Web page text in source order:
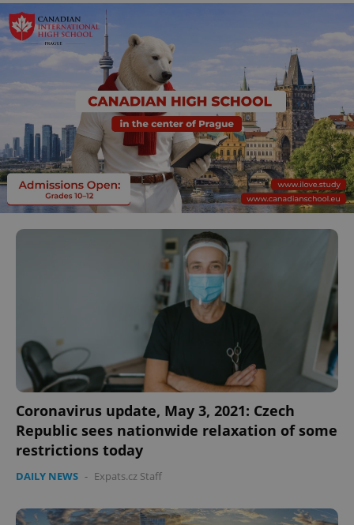
Coronavirus update, May 3, 2021: Czech
Republic sees nationwide relaxation of some
restrictions today
DAILY NEWS - Expats.cz Staff